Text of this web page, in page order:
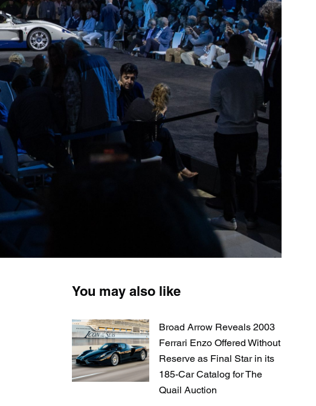
You may also like
Broad Arrow Reveals 2003
Ferrari Enzo Offered Without
Reserve as Final Star in its
185-Car Catalog for The
Quail Auction